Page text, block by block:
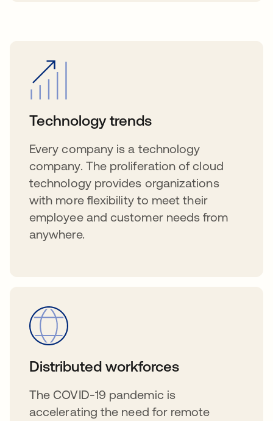
Technology trends
Every company is a technology
company. The proliferation of cloud
technology provides organizations
with more flexibility to meet their
employee and customer needs from
anywhere.
Distributed workforces
The COVID-19 pandemic is
accelerating the need for remote